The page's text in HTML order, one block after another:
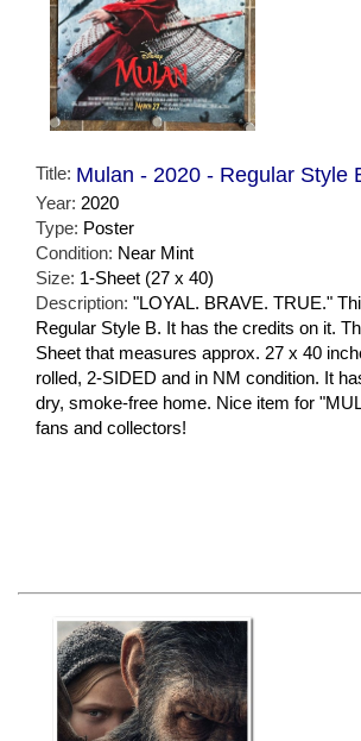
Title: Mulan - 2020 - Regular Style
Year: 2020
Type: Poster
Condition: Near Mint
Size: 1-Sheet (27 x 40)
Description: "LOYAL. BRAVE. TRUE."
Regular Style B. It has the credits on it.
Sheet that measures approx. 27 x 40
rolled, 2-SIDED and in NM condition. It
dry, smoke-free home. Nice item for
fans and collectors!